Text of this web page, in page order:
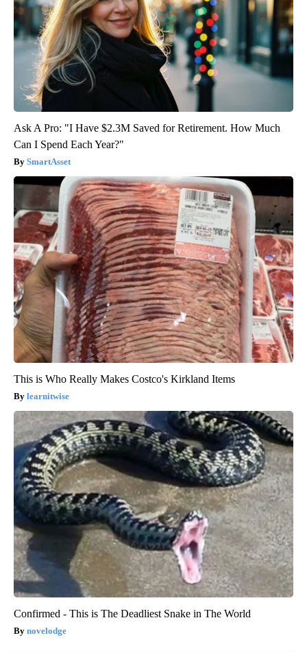
Ask A Pro: "I Have $2.3M Saved for Retirement. How Much
Can I Spend Each Year?"
SmartAsset
This is Who Really Makes Costco's Kirkland Items
learnitwise
Confirmed - This is The Deadliest Snake in The World
novelodge